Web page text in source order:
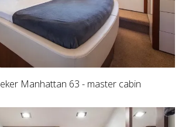
Manhattan 63 - master cabin